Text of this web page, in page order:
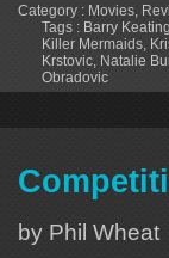
Category : Movies
Tags : Barry Keating
Killer Mermaids
Krstovic Natalie
Obradovic
by Phil Wheat